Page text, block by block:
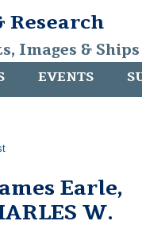
Research
Images &
EVENTS
Earle,
W.